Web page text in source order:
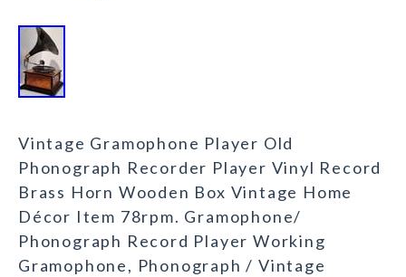
Vintage Gramophone Player Old
Phonograph Recorder Player Vinyl Record
Brass Horn Wooden Box Vintage Home
Décor Item 78rpm. Gramophone/
Phonograph Record Player Working
Gramophone, Phonograph / Vintage